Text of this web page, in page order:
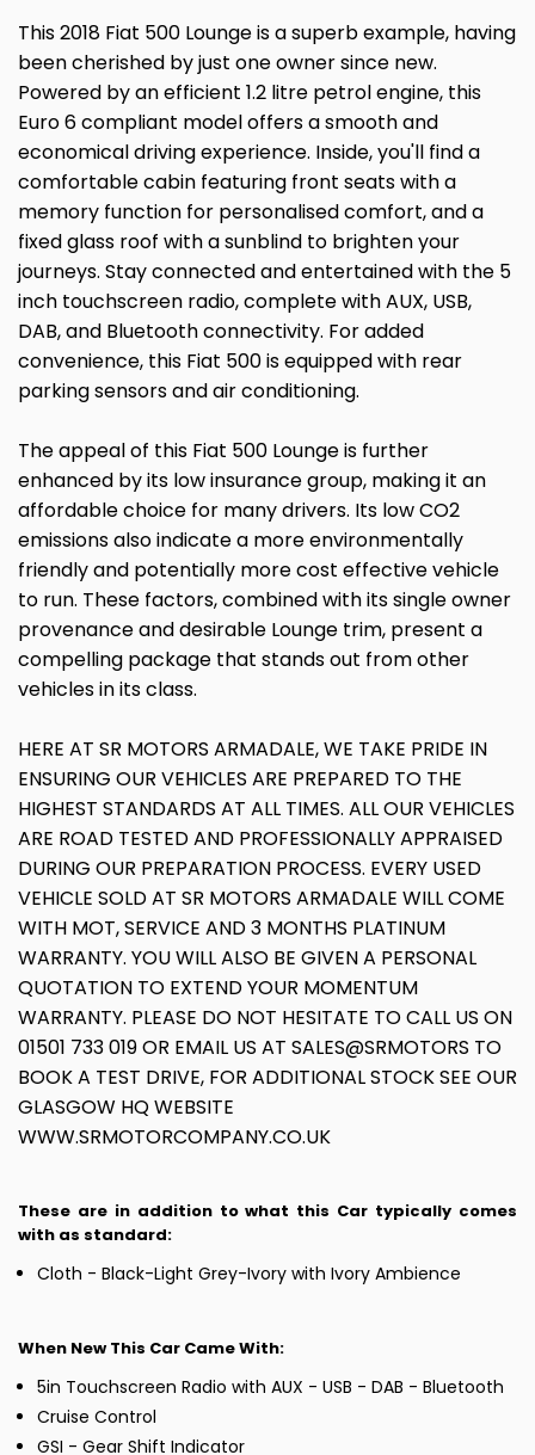
This 2018 Fiat 500 Lounge is a superb example, having
been cherished by just one owner since new.
Powered by an efficient 1.2 litre petrol engine, this
Euro 6 compliant model offers a smooth and
economical driving experience. Inside, you'll find a
comfortable cabin featuring front seats with a
memory function for personalised comfort, and a
fixed glass roof with a sunblind to brighten your
journeys. Stay connected and entertained with the 5
inch touchscreen radio, complete with AUX, USB,
DAB, and Bluetooth connectivity. For added
convenience, this Fiat 500 is equipped with rear
parking sensors and air conditioning.
The appeal of this Fiat 500 Lounge is further
enhanced by its low insurance group, making it an
affordable choice for many drivers. Its low CO2
emissions also indicate a more environmentally
friendly and potentially more cost effective vehicle
to run. These factors, combined with its single owner
provenance and desirable Lounge trim, present a
compelling package that stands out from other
vehicles in its class.
HERE AT SR MOTORS ARMADALE, WE TAKE PRIDE IN
ENSURING OUR VEHICLES ARE PREPARED TO THE
HIGHEST STANDARDS AT ALL TIMES. ALL OUR VEHICLES
ARE ROAD TESTED AND PROFESSIONALLY APPRAISED
DURING OUR PREPARATION PROCESS. EVERY USED
VEHICLE SOLD AT SR MOTORS ARMADALE WILL COME
WITH MOT, SERVICE AND 3 MONTHS PLATINUM
WARRANTY. YOU WILL ALSO BE GIVEN A PERSONAL
QUOTATION TO EXTEND YOUR MOMENTUM
WARRANTY. PLEASE DO NOT HESITATE TO CALL US ON
01501 733 019 OR EMAIL US AT SALES@SRMOTORS TO
BOOK A TEST DRIVE, FOR ADDITIONAL STOCK SEE OUR
GLASGOW HQ WEBSITE
WWW.SRMOTORCOMPANY.CO.UK
These are in addition to what this Car typically comes
with as standard:
Cloth - Black-Light Grey-Ivory with Ivory Ambience
When New This Car Came With:
5in Touchscreen Radio with AUX - USB - DAB - Bluetooth
Cruise Control
GSI - Gear Shift Indicator